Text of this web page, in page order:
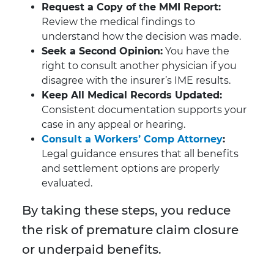
Request a Copy of the MMI Report:
Review the medical findings to
understand how the decision was made.
Seek a Second Opinion: You have the
right to consult another physician if you
disagree with the insurer’s IME results.
Keep All Medical Records Updated:
Consistent documentation supports your
case in any appeal or hearing.
Consult a Workers’ Comp Attorney:
Legal guidance ensures that all benefits
and settlement options are properly
evaluated.
By taking these steps, you reduce
the risk of premature claim closure
or underpaid benefits.